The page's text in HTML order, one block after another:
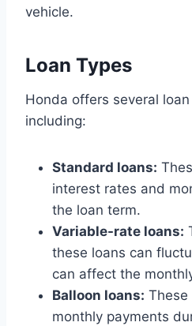
vehicle.
Loan Types
Honda offers several
including:
Standard loans:
interest rates and
the loan term.
Variable-rate loans:
these loans can
can affect the
Balloon loans: These
monthly payments